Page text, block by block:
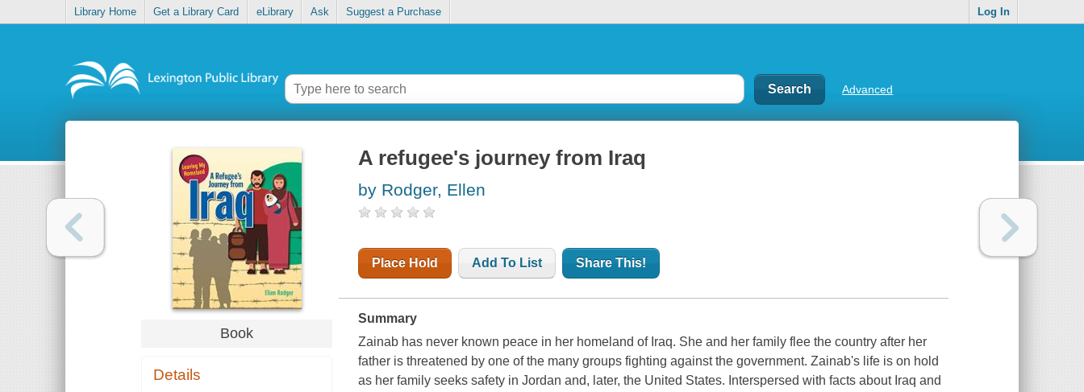
Library Home Get a Library Card eLibrary Ask Suggest a Purchase Log In
Advanced
Book
Details
A refugee's journey from Iraq
by Rodger, Ellen
Place Hold Add To List Share This!
Summary
Zainab has never known peace in her homeland of Iraq. She and her family flee the country after her
father is threatened by one of the many groups fighting against the government. Zainab's life is on hold
as her family seeks safety in Jordan and, later, the United States. Interspersed with facts about Iraq and